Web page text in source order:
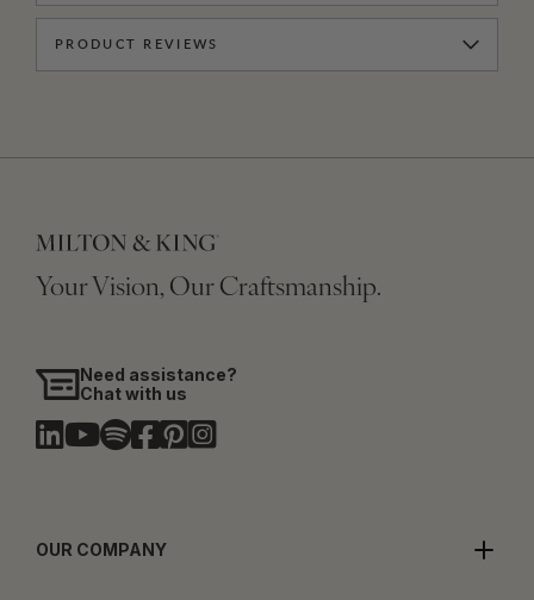
PRODUCT REVIEWS
Your Vision, Our Craftsmanship.
Need assistance?
Chat with us
OUR COMPANY